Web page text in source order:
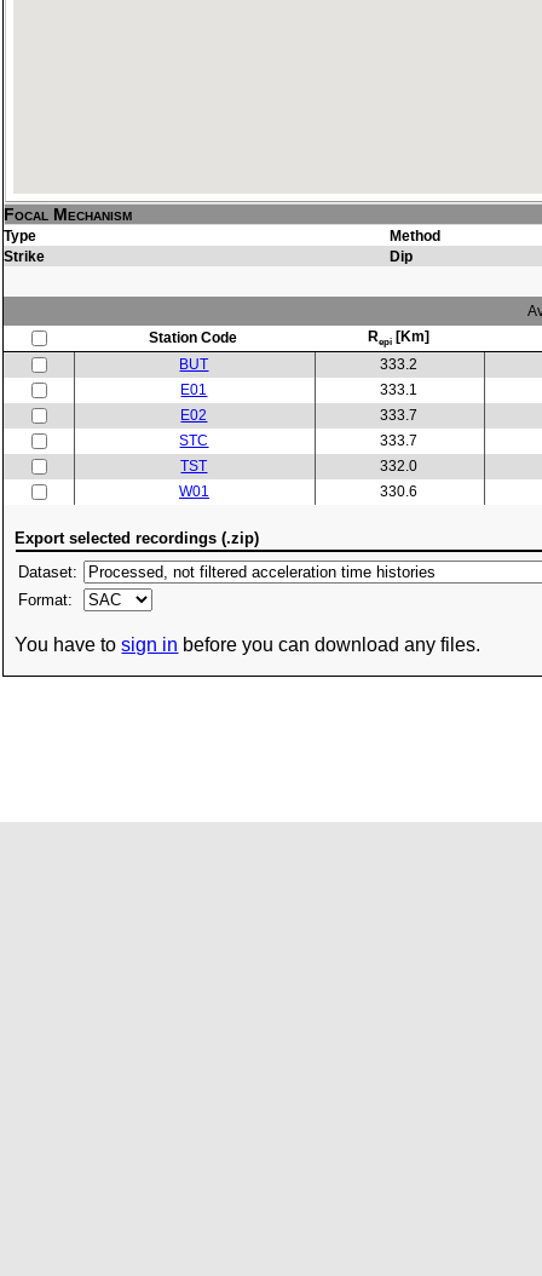
Focal Mechanism
Type
Method
Strike
Dip
Station Code
Repi [Km]
BUT
333.2
E01
333.1
E02
333.7
STC
333.7
TST
332.0
W01
330.6
Export selected recordings (.zip)
Dataset:
Format:
You have tosign in before you can download any files.